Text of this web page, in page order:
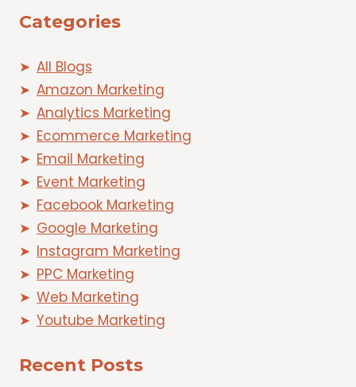
Categories
All Blogs
Amazon Marketing
Analytics Marketing
Ecommerce Marketing
Email Marketing
Event Marketing
Facebook Marketing
Google Marketing
Instagram Marketing
PPC Marketing
Web Marketing
Youtube Marketing
Recent Posts